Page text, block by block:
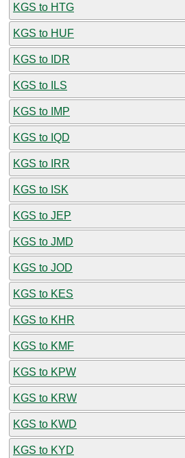
KGS to HTG
KGS to HUF
KGS to IDR
KGS to ILS
KGS to IMP
KGS to IQD
KGS to IRR
KGS to ISK
KGS to JEP
KGS to JMD
KGS to JOD
KGS to KES
KGS to KHR
KGS to KMF
KGS to KPW
KGS to KRW
KGS to KWD
KGS to KYD